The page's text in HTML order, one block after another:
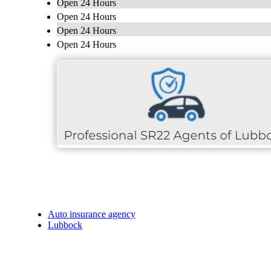
Open 24 Hours
Open 24 Hours
Open 24 Hours
Open 24 Hours
Auto insurance agency
Lubbock